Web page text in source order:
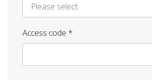
Access code *